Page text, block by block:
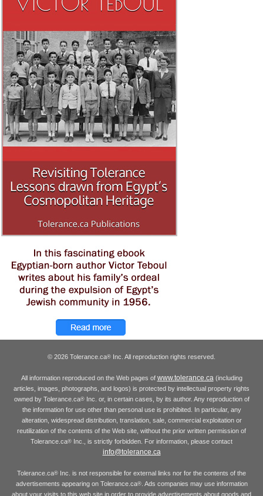
© 2026 Tolerance.ca® Inc. All reproduction rights reserved.
All information reproduced on the Web pages of www.tolerance.ca(including
articles, images, photographs, and logos) is protected by intellectual property rights
owned by Tolerance.ca®Inc. or, in certain cases, by its author. Any reproduction of
the information for use other than personal use is prohibited. In particular, any
alteration, widespread distribution, translation, sale, commercial exploitation or
reutilization of the contents of the Web site, without the prior written permission of
Tolerance.ca® Inc., is strictly forbidden. For information, please contact
info@tolerance.ca
Tolerance.ca® Inc. is not responsible for external links nor for the contents of the
advertisements appearing on Tolerance.ca®. Ads companies may use information
about your visits to this web site in order to provide advertisements about goods and